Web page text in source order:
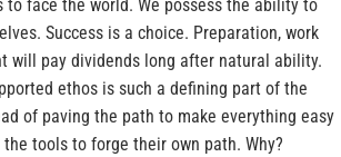
to face the world. We possess the ability to
Success is a choice. Preparation, work
will pay dividends long after natural ability.
ethos is such a defining part of the
of paving the path to make everything easy
tools to forge their own path. Why?